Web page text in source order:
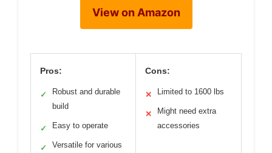
View on Amazon
Pros:
✓
Robust and durable
build
✓ Easy to operate
✓
Versatile for various
Cons:
✕ Limited to 1600 lbs
✕
Might need extra
accessories